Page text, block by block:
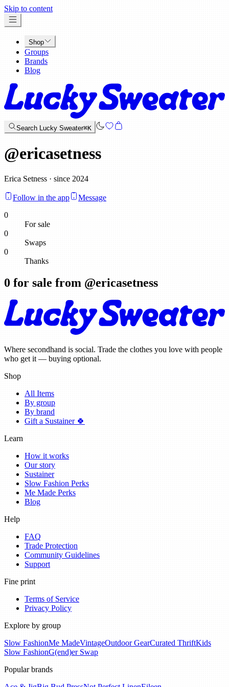
Skip to content
Shop
Groups
Brands
Blog
Search Lucky Sweater⌘K
@ericasetness
Erica Setness · since 2024
Follow in the app
Message
0
For sale
0
Swaps
0
Thanks
0 for sale from @ericasetness
Where secondhand is social. Trade the clothes you love with people
who get it — buying optional.
Shop
All Items
By group
By brand
Gift a Sustainer 🍀
Learn
How it works
Our story
Sustainer
Slow Fashion Perks
Me Made Perks
Blog
Help
FAQ
Trade Protection
Community Guidelines
Support
Fine print
Terms of Service
Privacy Policy
Explore by group
Slow FashionMe MadeVintageOutdoor GearCurated ThriftKids
Slow FashionG(end)er Swap
Popular brands